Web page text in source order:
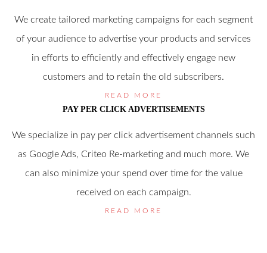
We create tailored marketing campaigns for each segment
of your audience to advertise your products and services
in efforts to efficiently and effectively engage new
customers and to retain the old subscribers.
READ MORE
PAY PER CLICK ADVERTISEMENTS
We specialize in pay per click advertisement channels such
as Google Ads, Criteo Re-marketing and much more. We
can also minimize your spend over time for the value
received on each campaign.
READ MORE